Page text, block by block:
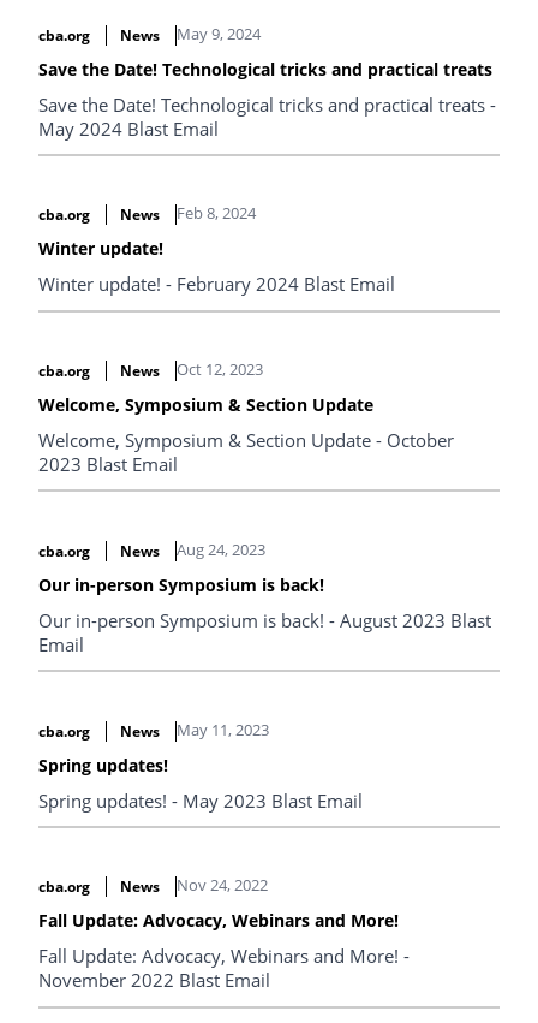
cba.org News May 9, 2024
Save the Date! Technological tricks and practical treats
Save the Date! Technological tricks and practical treats -
May 2024 Blast Email
cba.org News Feb 8, 2024
Winter update!
Winter update! - February 2024 Blast Email
cba.org News Oct 12, 2023
Welcome, Symposium & Section Update
Welcome, Symposium & Section Update - October
2023 Blast Email
cba.org News Aug 24, 2023
Our in-person Symposium is back!
Our in-person Symposium is back! - August 2023 Blast
Email
cba.org News May 11, 2023
Spring updates!
Spring updates! - May 2023 Blast Email
cba.org News Nov 24, 2022
Fall Update: Advocacy, Webinars and More!
Fall Update: Advocacy, Webinars and More! -
November 2022 Blast Email